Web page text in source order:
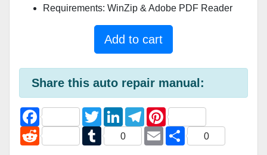
Requirements: WinZip & Adobe PDF Reader
Add to cart
Share this auto repair manual:
F
a
c
e
T
w
t
L
n
k
T
e
l
e
P
i
n
R
e
T
u
0
E
m
S
h
0